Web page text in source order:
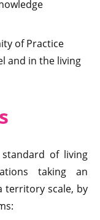
of Practice
and in the living
of living
taking an
territory scale, by